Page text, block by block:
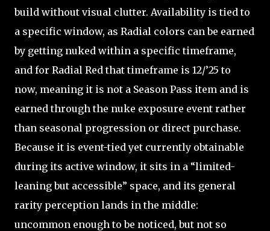
build without visual clutter. Availability is tied to
a specific window, as Radial colors can be earned
by getting nuked within a specific timeframe,
and for Radial Red that timeframe is 12/’25 to
now, meaning it is not a Season Pass item and is
earned through the nuke exposure event rather
than seasonal progression or direct purchase.
Because it is event-tied yet currently obtainable
during its active window, it sits in a “limited-
leaning but accessible” space, and its general
rarity perception lands in the middle:
uncommon enough to be noticed, but not so